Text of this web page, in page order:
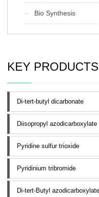
Bio Synthesis
KEY PRODUCTS
Di-tert-butyl dicarbonate
Diisopropyl azodicarboxylate
Pyridine sulfur trioxide
Pyridinium tribromide
Di-tert-Butyl azodicarboxylate